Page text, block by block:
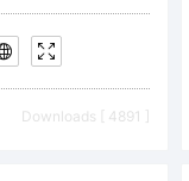
Downloads [ 4891 ]